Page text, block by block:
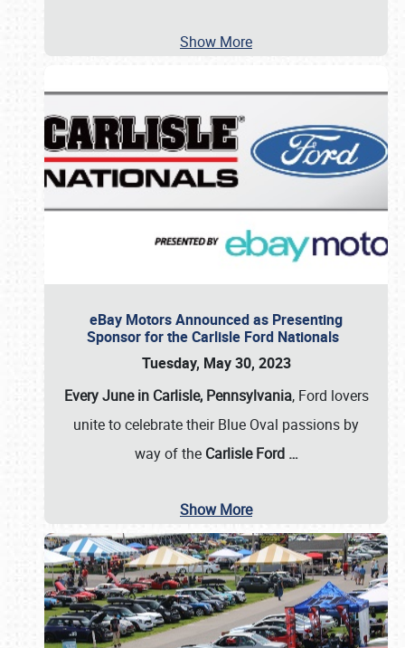
Show More
eBay Motors Announced as Presenting
Sponsor for the Carlisle Ford Nationals
Tuesday, May 30, 2023
Every June in Carlisle, Pennsylvania, Ford lovers
unite to celebrate their Blue Oval passions by
way of the Carlisle Ford …
Show More